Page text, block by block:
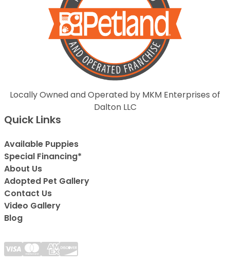
Locally Owned and Operated by MKM Enterprises of
Dalton LLC
Quick Links
Available Puppies
Special Financing*
About Us
Adopted Pet Gallery
Contact Us
Video Gallery
Blog